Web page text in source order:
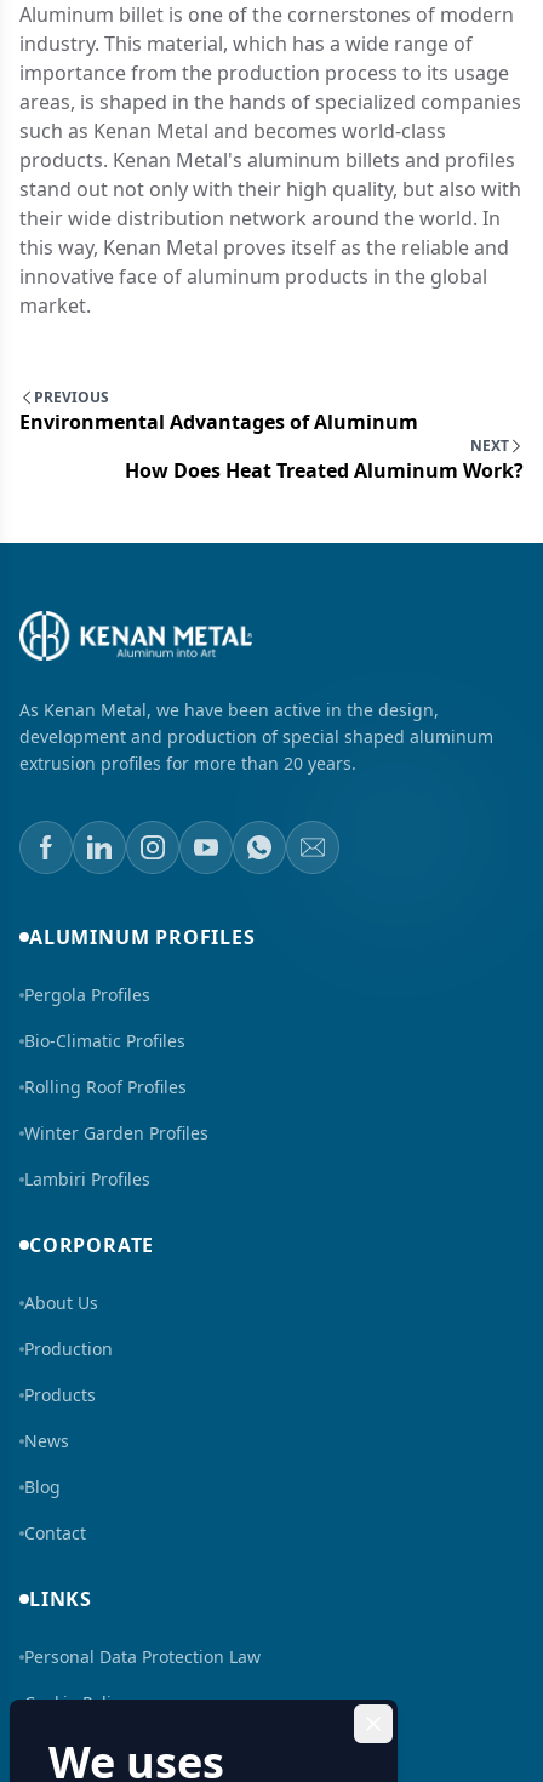
Aluminum billet is one of the cornerstones of modern
industry. This material, which has a wide range of
importance from the production process to its usage
areas, is shaped in the hands of specialized companies
such as Kenan Metal and becomes world-class
products. Kenan Metal's aluminum billets and profiles
stand out not only with their high quality, but also with
their wide distribution network around the world. In
this way, Kenan Metal proves itself as the reliable and
innovative face of aluminum products in the global
market.
PREVIOUS
Environmental Advantages of Aluminum
NEXT
How Does Heat Treated Aluminum Work?
As Kenan Metal, we have been active in the design,
development and production of special shaped aluminum
extrusion profiles for more than 20 years.
ALUMINUM PROFILES
Pergola Profiles
Bio-Climatic Profiles
Rolling Roof Profiles
Winter Garden Profiles
Lambiri Profiles
CORPORATE
About Us
Production
Products
News
Blog
Contact
LINKS
Personal Data Protection Law
Cookie Policy
Human Resources
We uses